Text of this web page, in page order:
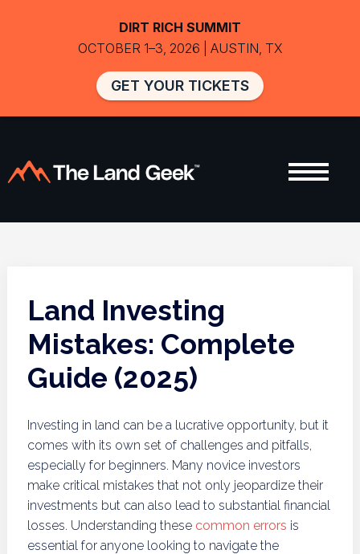
Land Investing
Mistakes: Complete
Guide (2025)
Investing in land can be a lucrative opportunity, but it
comes with its own set of challenges and pitfalls,
especially for beginners. Many novice investors
make critical mistakes that not only jeopardize their
investments but can also lead to substantial financial
losses. Understanding these common errors is
essential for anyone looking to navigate the
DIRT RICH SUMMIT
OCTOBER 1–3, 2026 | AUSTIN, TX
GET YOUR TICKETS